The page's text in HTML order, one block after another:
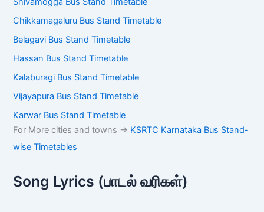
Chikkamagaluru Bus Stand Timetable
Belagavi Bus Stand Timetable
Hassan Bus Stand Timetable
Kalaburagi Bus Stand Timetable
Vijayapura Bus Stand Timetable
Karwar Bus Stand Timetable
For More cities and towns -> KSRTC Karnataka Bus Stand-
wise Timetables
Song Lyrics (பாடல் வரிகள்)